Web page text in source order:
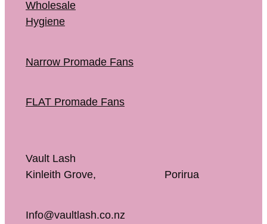
Wholesale
Hygiene
Narrow Promade Fans
FLAT Promade Fans
Vault Lash
Kinleith Grove, Porirua
Info@vaultlash.co.nz